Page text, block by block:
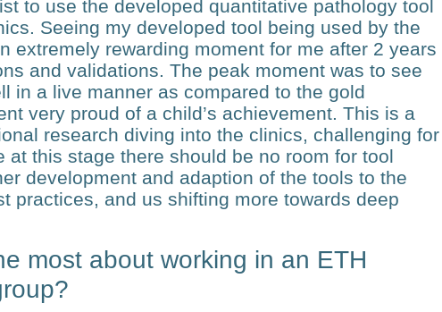
to use the developed quantitative pathology tool
Seeing my developed tool being used by the
extremely rewarding moment for me after 2 years
and validations. The peak moment was to see
in a live manner as compared to the gold
very proud of a child’s achievement. This is a
research diving into the clinics, challenging for
at this stage there should be no room for tool
development and adaption of the tools to the
practices, and us shifting more towards deep
most about working in an ETH